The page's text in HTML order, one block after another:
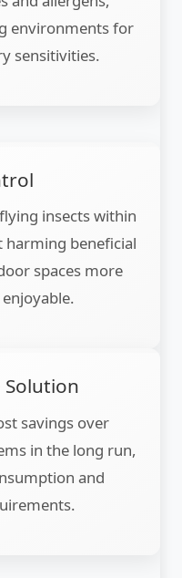
environments for
sensitivities.
insects within
harming beneficial
spaces more
Solution
savings over
in the long run,
and